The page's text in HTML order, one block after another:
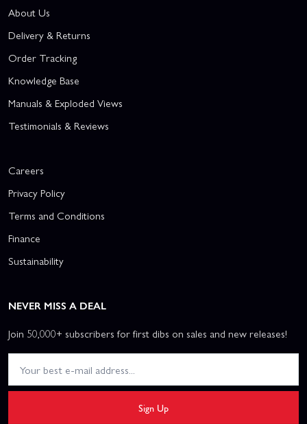
About Us
Delivery & Returns
Order Tracking
Knowledge Base
Manuals & Exploded Views
Testimonials & Reviews
Careers
Privacy Policy
Terms and Conditions
Finance
Sustainability
NEVER MISS A DEAL
Join 50,000+ subscribers for first dibs on sales and new releases!
Sign Up